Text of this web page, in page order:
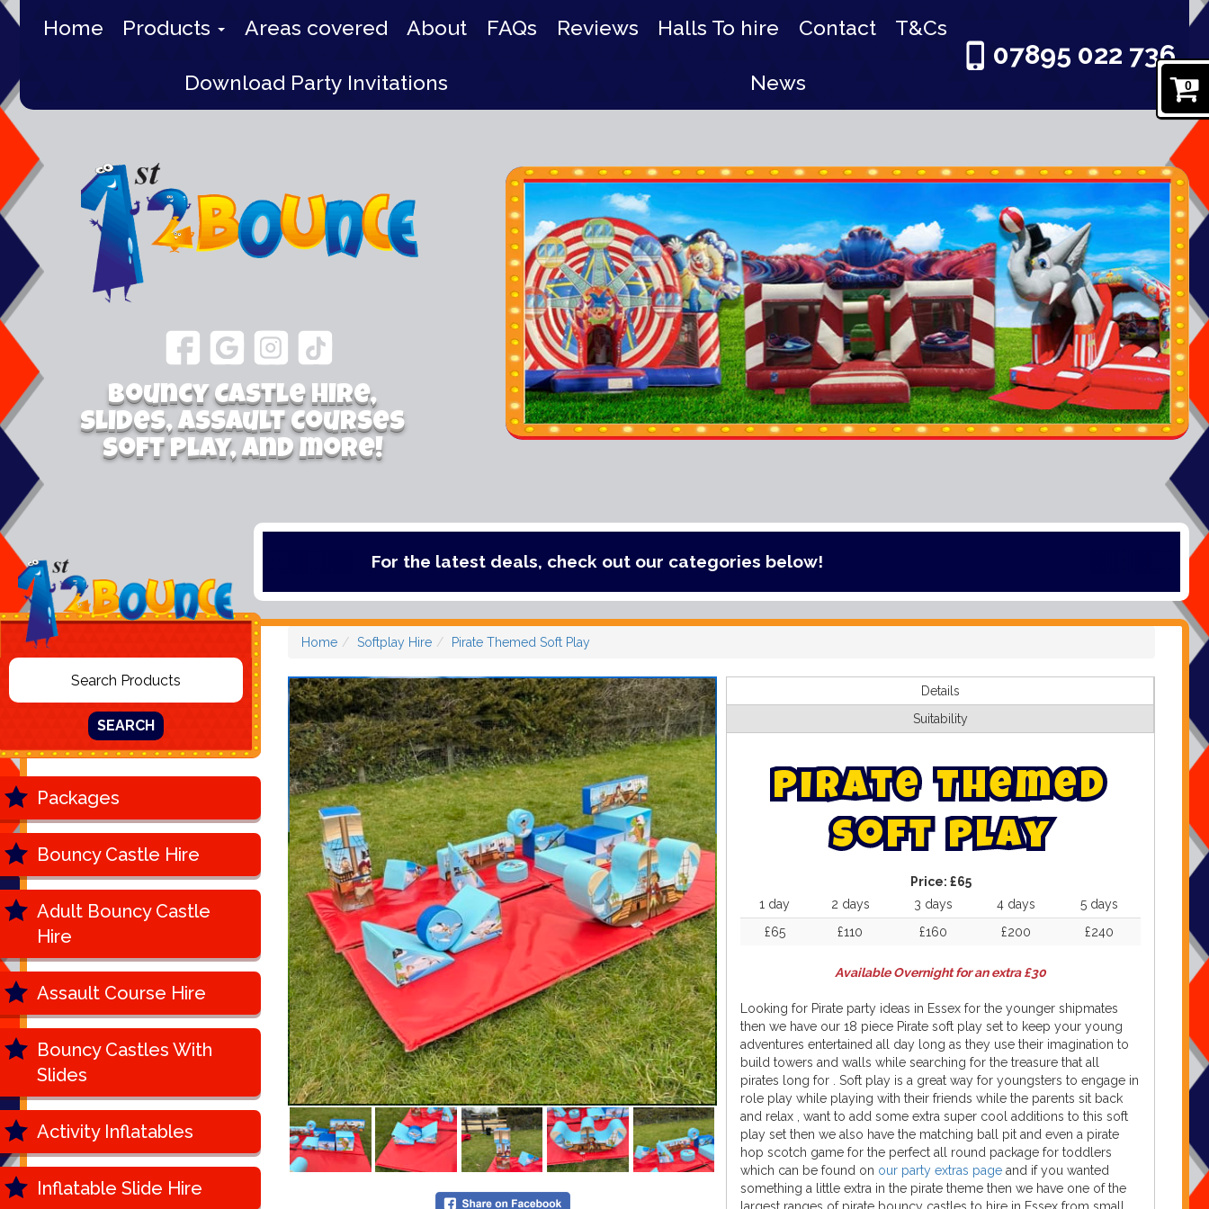
0
Home Products Areas covered About FAQs Reviews Halls To hire Contact T&Cs
Download Party Invitations News
07895 022 736
Bouncy Castle Hire,
Slides, Assault Courses
Soft Play, and more!
For the latest deals, check out our categories below!
SEARCH
Packages
Bouncy Castle Hire
Adult Bouncy Castle
Hire
Assault Course Hire
Bouncy Castles With
Slides
Activity Inflatables
Inflatable Slide Hire
Home Softplay Hire Pirate Themed Soft Play
Details
Suitability
Pirate Themed
Soft Play
Price: £65
1 day
2 days 3 days 4 days
5 days
£65
£110 £160 £200 £240
Available Overnight for an extra £30
Looking for Pirate party ideas in Essex for the younger shipmates
then we have our 18 piece Pirate soft play set to keep your young
adventures entertained all day long as they use their imagination to
build towers and walls while searching for the treasure that all
pirates long for . Soft play is a great way for youngsters to engage in
role play while playing with their friends while the parents sit back
and relax , want to add some extra super cool additions to this soft
play set then we also have the matching ball pit and even a pirate
hop scotch game for the perfect all round package for toddlers
which can be found on our party extras page and if you wanted
something a little extra in the pirate theme then we have one of the